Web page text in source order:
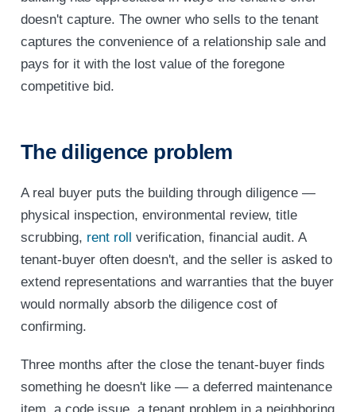
doesn't capture. The owner who sells to the tenant
captures the convenience of a relationship sale and
pays for it with the lost value of the foregone
competitive bid.
The diligence problem
A real buyer puts the building through diligence —
physical inspection, environmental review, title
scrubbing, rent roll verification, financial audit. A
tenant-buyer often doesn't, and the seller is asked to
extend representations and warranties that the buyer
would normally absorb the diligence cost of
confirming.
Three months after the close the tenant-buyer finds
something he doesn't like — a deferred maintenance